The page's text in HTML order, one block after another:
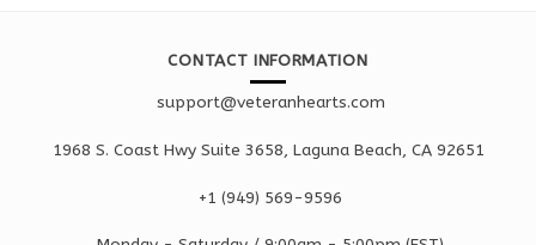
CONTACT INFORMATION
support@veteranhearts.com
1968 S. Coast Hwy Suite 3658, Laguna Beach, CA 92651
+1 ‪(949) 569-9596